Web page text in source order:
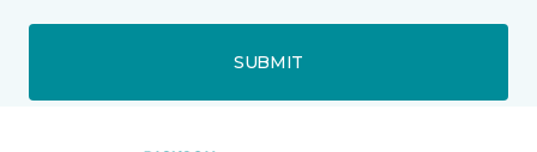
SUBMIT